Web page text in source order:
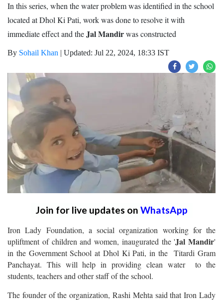
In this series, when the water problem was identified in the school
located at Dhol Ki Pati, work was done to resolve it with
immediate effect and theJal Mandirwas constructed
By Sohail Khan | Updated: Jul 22, 2024, 18:33 IST
Join for live updates on WhatsApp
Iron Lady Foundation, a social organization working for the
upliftment of children and women, inaugurated the 'Jal Mandir'
in the Government School at Dhol Ki Pati, in the Titardi Gram
Panchayat. This will help in providing clean water to the
students, teachers and other staff of the school.
The founder of the organization, Rashi Mehta said that Iron Lady